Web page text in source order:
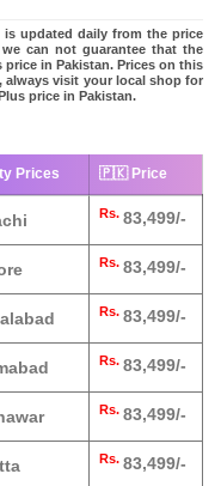
is updated daily from the price
can not guarantee that the
in Pakistan. Prices on this
always visit your local shop for
price in Pakistan.
Prices 🇵🇰 Price
Rs. 83,499/-
Rs. 83,499/-
Rs. 83,499/-
Rs. 83,499/-
Rs. 83,499/-
Rs. 83,499/-